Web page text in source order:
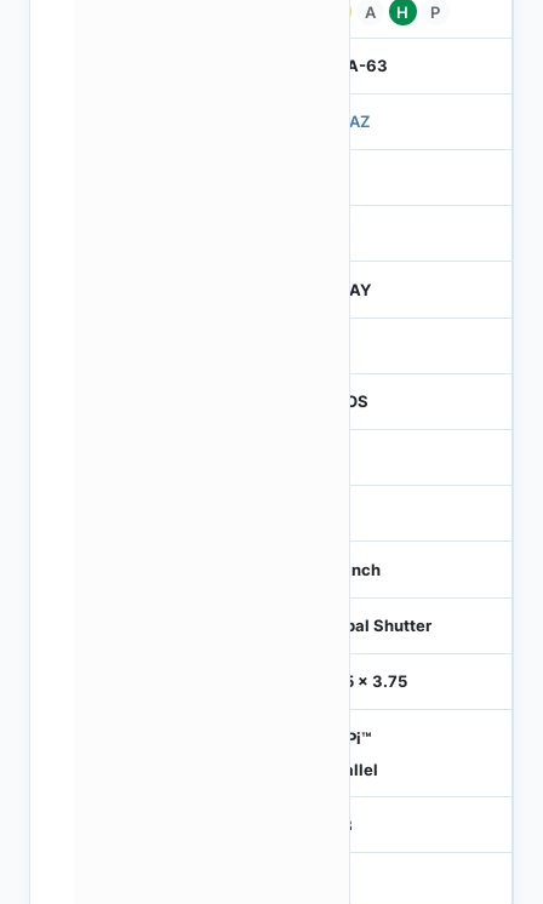
A H P
IBGA-63
503AZ
JTRAY
CMOS
1/3 inch
Global Shutter
3.75 x 3.75
HiSPi™
Parallel
RGB